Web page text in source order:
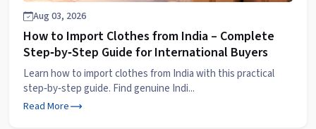
Aug 03, 2026
How to Import Clothes from India – Complete
Step‑by‑Step Guide for International Buyers
Learn how to import clothes from India with this practical
step‑by‑step guide. Find genuine Indi...
Read More